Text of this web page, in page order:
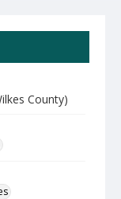
County)